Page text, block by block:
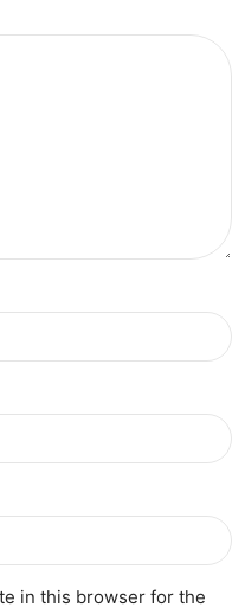
in this browser for the